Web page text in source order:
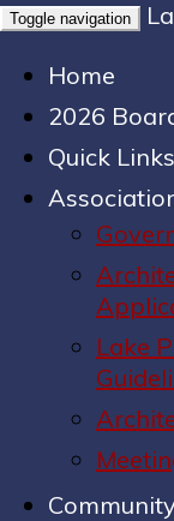
Toggle navigation
Home
2026
Quick Links
Lake